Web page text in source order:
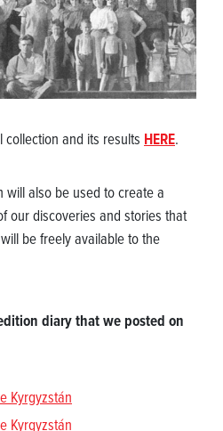
collection and its results HERE.
also be used to create a
our discoveries and stories that
be freely available to the
diary that we posted on
Kyrgyzstán
Kyrgyzstán